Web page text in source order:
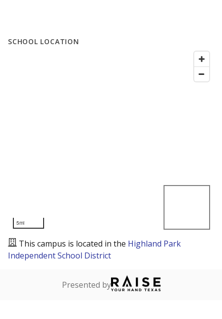
SCHOOL LOCATION
5mi
This campus is located in the Highland Park
Independent School District
Presented by